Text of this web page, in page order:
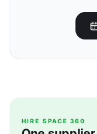
HIRE SPACE 360